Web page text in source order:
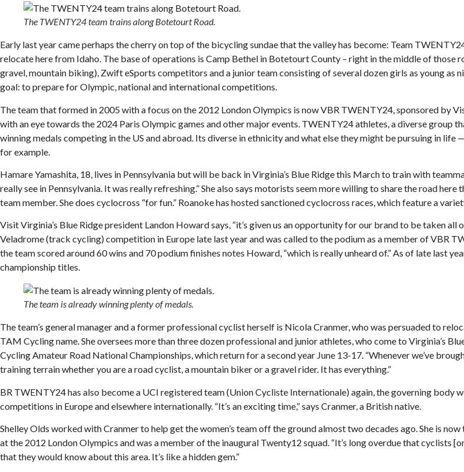
The TWENTY24 team trains along Botetourt Road.
Early last year came perhaps the cherry on top of the bicycling sundae that the valley has become: Team
relocate here from Idaho. The base of operations is Camp Bethel in Botetourt County – right in the middle of those
gravel, mountain biking), Zwift eSports competitors and a junior team consisting of several dozen girls as young
goal: to prepare for Olympic, national and international competitions.
The team that formed in 2005 with a focus on the 2012 London Olympics is now VBR TWENTY24, sponsored by
with an eye towards the 2024 Paris Olympic games and other major events. TWENTY24 athletes, a diverse group
winning medals competing in the US and abroad. Its diverse in ethnicity and what else they might be pursuing in
for example.
Hamare Yamashita, 18, lives in Pennsylvania but will be back in Virginia’s Blue Ridge this March to train with
really see in Pennsylvania. It was really refreshing.” She also says motorists seem more willing to share the road
team member. She does cyclocross “for fun.” Roanoke has hosted sanctioned cyclocross races, which feature a
Visit Virginia’s Blue Ridge president Landon Howard says, “it’s given us an opportunity for our brand to be taken
Veladrome (track cycling) competition in Europe late last year and was called to the podium as a member of VBR
the team scored around 60 wins and 70 podium finishes notes Howard, “which is really unheard of.” As of late last
championship titles.
The team is already winning plenty of medals.
The team’s general manager and a former professional cyclist herself is Nicola Cranmer, who was persuaded to
TAM Cycling name. She oversees more than three dozen professional and junior athletes, who come to Virginia’s
Cycling Amateur Road National Championships, which return for a second year June 13-17. “Whenever we’ve
training terrain whether you are a road cyclist, a mountain biker or a gravel rider. It has everything.”
BR TWENTY24 has also become a UCI registered team (Union Cycliste Internationale) again, the governing
competitions in Europe and elsewhere internationally. “It’s an exciting time,” says Cranmer, a British native.
Shelley Olds worked with Cranmer to help get the women’s team off the ground almost two decades ago. She is
at the 2012 London Olympics and was a member of the inaugural Twenty12 squad. “It’s long overdue that cyclists
that they would know about this area. It’s like a hidden gem.”